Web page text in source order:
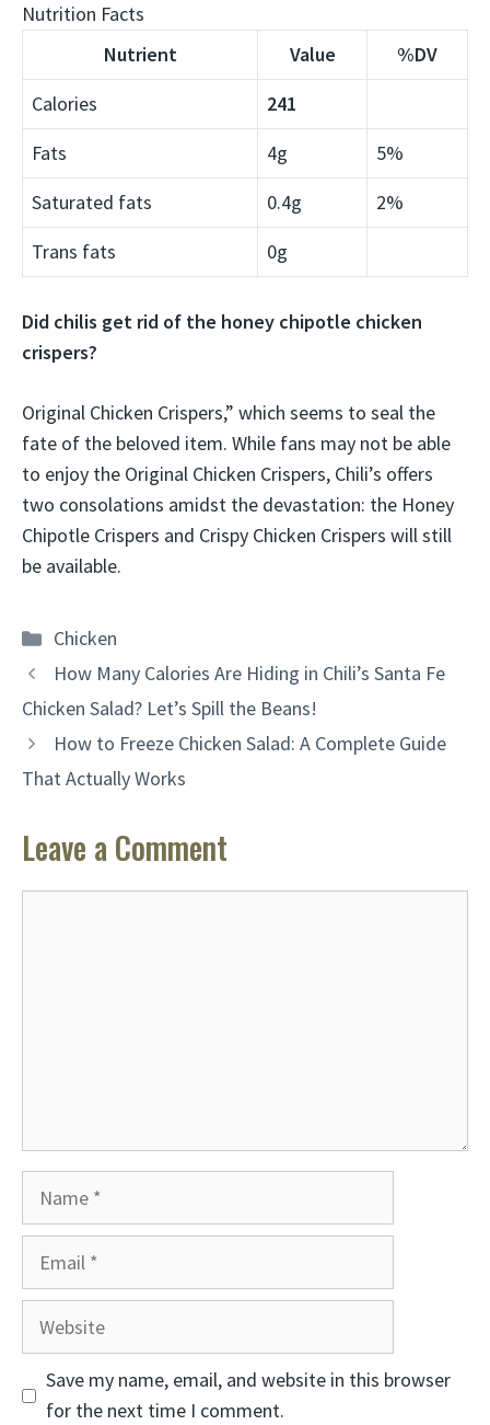
Nutrition Facts
Nutrient
Value
%DV
Calories
241
Fats
4g
5%
Saturated fats
0.4g
2%
Trans fats
0g
Did chilis get rid of the honey chipotle chicken
crispers?
Original Chicken Crispers,” which seems to seal the
fate of the beloved item. While fans may not be able
to enjoy the Original Chicken Crispers, Chili’s offers
two consolations amidst the devastation: the Honey
Chipotle Crispers and Crispy Chicken Crispers will still
be available.
Categories
Chicken
How Many Calories Are Hiding in Chili’s Santa Fe
Chicken Salad? Let’s Spill the Beans!
How to Freeze Chicken Salad: A Complete Guide
That Actually Works
Leave a Comment
Website
Save my name, email, and website in this browser
for the next time I comment.